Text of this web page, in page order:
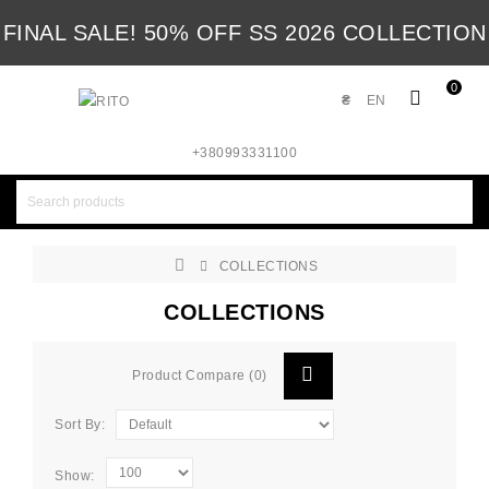
FINAL SALE! 50% OFF SS 2026 COLLECTION
0
EN
₴
+380993331100
COLLECTIONS
COLLECTIONS
Product Compare (0)
Sort By:
Show: